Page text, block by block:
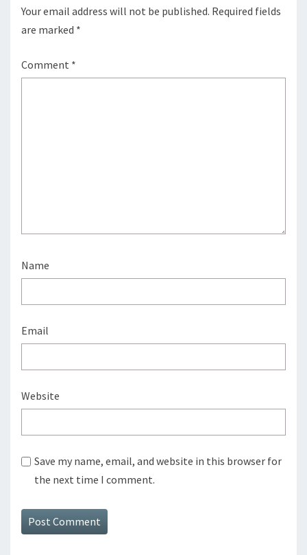
Your email address will not be published. Required fields
are marked *
Comment *
Name
Email
Website
Save my name, email, and website in this browser for
the next time I comment.